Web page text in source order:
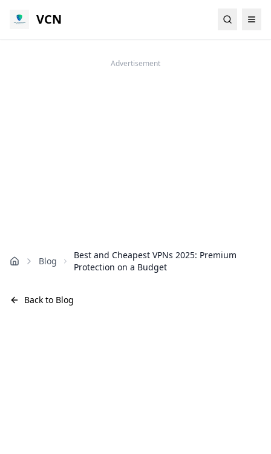
VCN
Advertisement
Home Blog
Best and Cheapest VPNs 2025: Premium
Protection on a Budget
Back to Blog